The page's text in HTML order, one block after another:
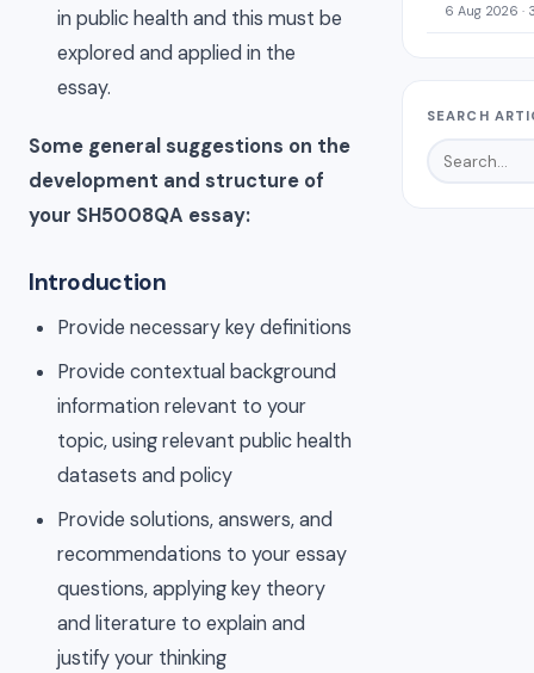
in public health and this must be
explored and applied in the
essay.
Some general suggestions on the
development and structure of
your SH5008QA essay:
Introduction
Provide necessary key definitions
Provide contextual background
information relevant to your
topic, using relevant public health
datasets and policy
Provide solutions, answers, and
recommendations to your essay
questions, applying key theory
and literature to explain and
justify your thinking
6 Aug 2026 ·
SEARCH